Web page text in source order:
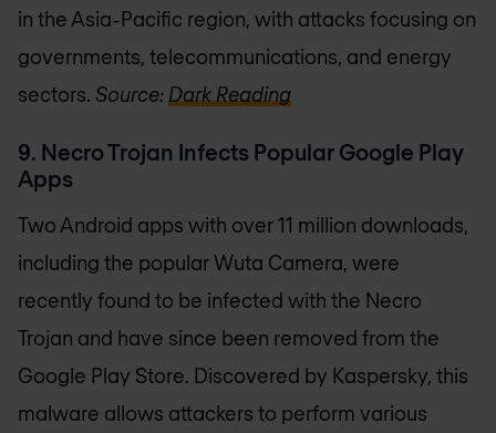
in the Asia-Pacific region, with attacks focusing on
governments, telecommunications, and energy
sectors. Source: Dark Reading
9. Necro Trojan Infects Popular Google Play
Apps
Two Android apps with over 11 million downloads,
including the popular Wuta Camera, were
recently found to be infected with the Necro
Trojan and have since been removed from the
Google Play Store. Discovered by Kaspersky, this
malware allows attackers to perform various